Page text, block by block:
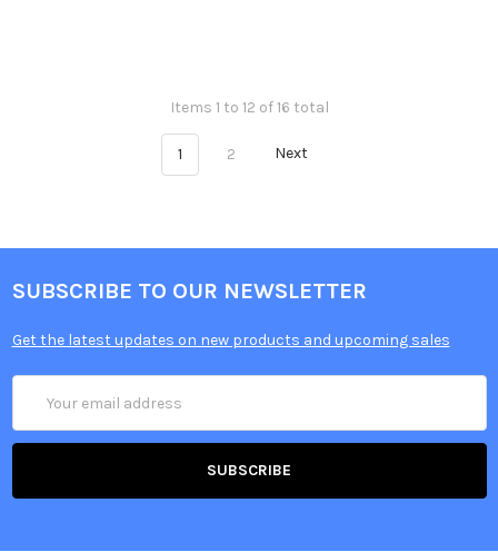
Items 1 to 12 of 16 total
1 2 Next
SUBSCRIBE TO OUR NEWSLETTER
Get the latest updates on new products and upcoming sales
Address